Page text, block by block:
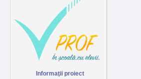
Informaţii proiect